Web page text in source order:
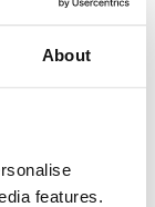
About
features.